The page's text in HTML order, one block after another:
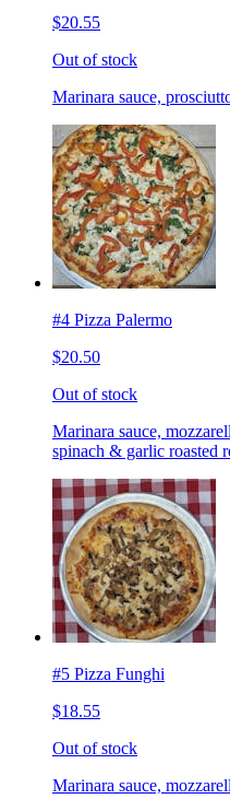
$20.55
Out of stock
Marinara sauce,
#4 Pizza Palermo
$20.50
Out of stock
Marinara sauce,
spinach & garlic roasted
#5 Pizza Funghi
$18.55
Out of stock
Marinara sauce,